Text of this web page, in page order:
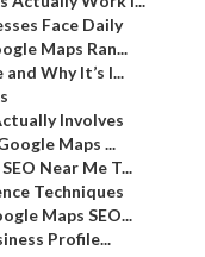
Face Daily
Maps Ran...
Why It’s I...
Involves
Maps ...
Near Me T...
Techniques
Maps SEO...
Profile...